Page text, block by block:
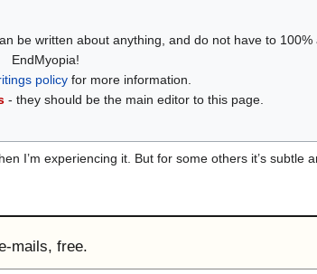
be written about anything, and do not have to 100%
EndMyopia!
policyfor more information.
- they should be the main editor to this page.
I’m experiencing it. But for some others it’s subtle
mails, free.